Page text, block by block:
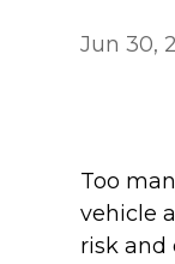
Jun 30,
Too
vehicle
risk and